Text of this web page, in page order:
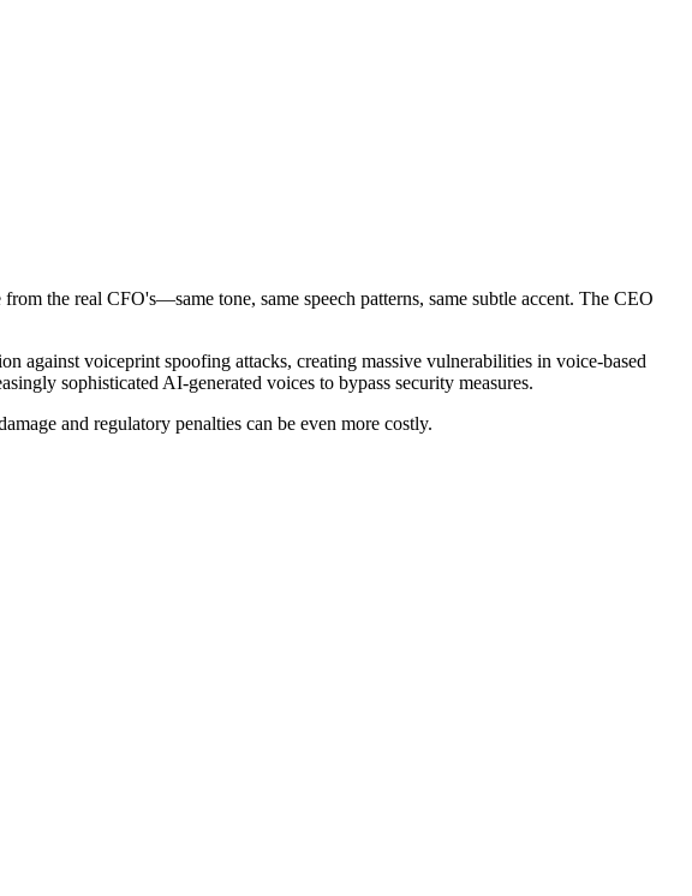
the real CFO's—same tone, same speech patterns, same subtle accent. The CEO
against voiceprint spoofing attacks, creating massive vulnerabilities in voice-based
sophisticated AI-generated voices to bypass security measures.
and regulatory penalties can be even more costly.